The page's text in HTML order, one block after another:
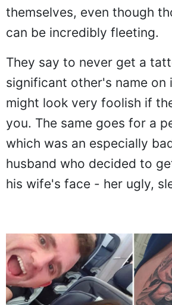
themselves, even though
can be incredibly fleeting.
They say to never get a
significant other's name on
might look very foolish if
you. The same goes for a
which was an especially
husband who decided to
his wife's face - her ugly,